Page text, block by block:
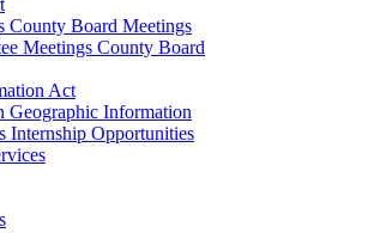
County Board Meetings
County Board
Act
Geographic Information
Internship Opportunities